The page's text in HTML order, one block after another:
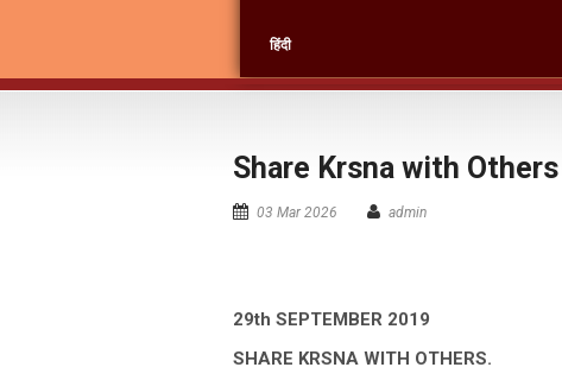
हिंदी
Share Krsna with
03 Mar 2026 admin
29th SEPTEMBER 2019
SHARE KRSNA WITH OTHERS.